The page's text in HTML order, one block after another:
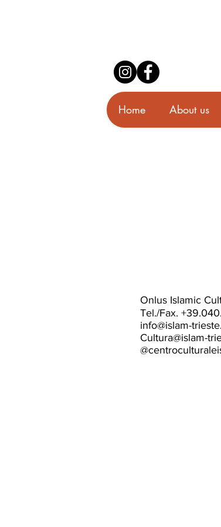
Home About us
Onlus Islamic
Tel./Fax.
info@islam-
Cultura@islam-